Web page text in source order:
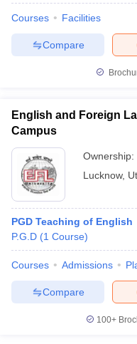
Courses Facilities
Compare
English and Foreign
Campus
Ownership:
Lucknow,
PGD Teaching of English
P.G.D (1 Course)
Courses Admissions
Compare
100+